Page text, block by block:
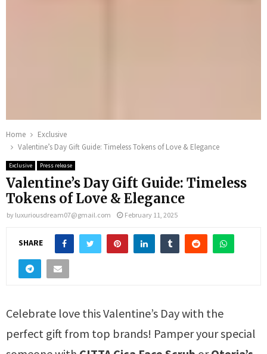
Home
Exclusive
Valentine’s Day Gift Guide: Timeless Tokens of Love & Elegance
Exclusive Press release
Valentine’s Day Gift Guide: Timeless
Tokens of Love & Elegance
by luxuriousdream07@gmail.com February 11, 2025
SHARE
Celebrate love this Valentine’s Day with the
perfect gift from top brands! Pamper your special